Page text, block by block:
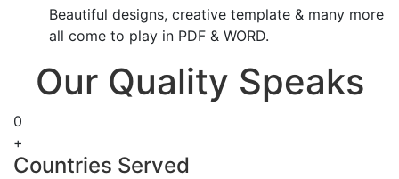
Beautiful designs, creative template & many more
all come to play in PDF & WORD.
Our Quality Speaks
0
+
Countries Served